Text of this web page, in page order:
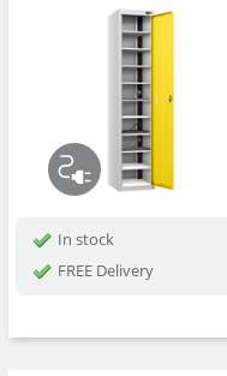
In stock
FREE Delivery